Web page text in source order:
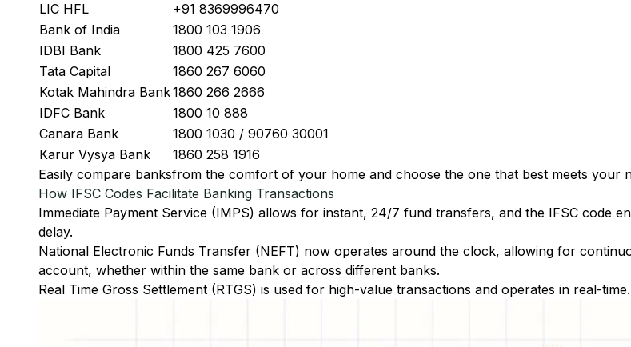
LIC HFL
+91 8369996470
Bank of India
1800 103 1906
IDBI Bank
1800 425 7600
Tata Capital
1860 267 6060
Kotak Mahindra Bank1860 266 2666
IDFC Bank
1800 10 888
Canara Bank
1800 1030 / 90760 30001
Karur Vysya Bank
1860 258 1916
Easily compare banksfrom the comfort of your home and choose the one that best meets your
How IFSC Codes Facilitate Banking Transactions
Immediate Payment Service (IMPS) allows for instant, 24/7 fund transfers, and the IFSC code
delay.
National Electronic Funds Transfer (NEFT) now operates around the clock, allowing for
account, whether within the same bank or across different banks.
Real Time Gross Settlement (RTGS) is used for high-value transactions and operates in real-